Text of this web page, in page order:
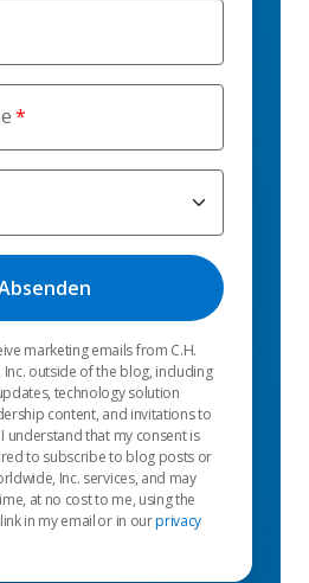
marketing emails from C.H.
outside of the blog, including
technology solution
content, and invitations to
understand that my consent is
to subscribe to blog posts or
Inc. services, and may
at no cost to me, using the
in my email or in ourprivacy